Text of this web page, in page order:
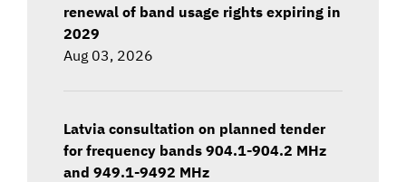
renewal of band usage rights expiring in
2029
Aug 03, 2026
Latvia consultation on planned tender
for frequency bands 904.1-904.2 MHz
and 949.1-9492 MHz